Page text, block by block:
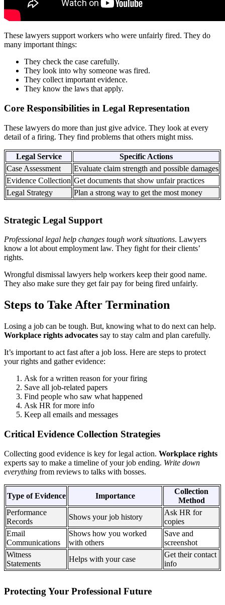
These lawyers support workers who were unfairly fired. They do
many important things:
They check the case carefully.
They look into why someone was fired.
They collect important evidence.
They know the laws that apply.
Core Responsibilities in Legal Representation
These lawyers do more than just give advice. They look at every
detail of a firing. They find problems that others might miss.
Legal Service
Specific Actions
Case Assessment
Evaluate claim strength and possible damages
Evidence Collection Get documents that show unfair practices
Legal Strategy
Plan a strong way to get the most money
Strategic Legal Support
Professional legal help changes tough work situations. Lawyers
know a lot about employment law. They fight for their clients’
rights.
Wrongful dismissal lawyers help workers keep their good name.
They also make sure they get fair pay for being fired unfairly.
Steps to Take After Termination
Losing a job can be tough. But, knowing what to do next can help.
Workplace rights advocates say to stay calm and plan carefully.
It’s important to act fast after a job loss. Here are steps to protect
your rights and gather evidence:
Ask for a written reason for your firing
Save all job-related papers
Find people who saw what happened
Ask HR for more info
Keep all emails and messages
Critical Evidence Collection Strategies
Collecting good evidence is key for legal action. Workplace rights
experts say to make a timeline of your job ending. Write down
everything from reviews to talks with bosses.
Type of Evidence Importance
Collection
Method
Performance
Records
Shows your job history
Ask HR for
copies
Email
Communications
Shows how you worked
with others
Save and
screenshot
Witness
Statements
Helps with your case
Get their contact
info
Protecting Your Professional Future